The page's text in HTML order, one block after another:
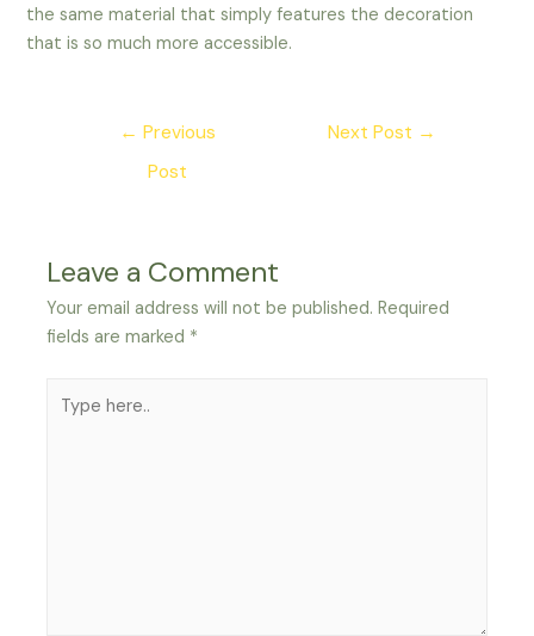
the same material that simply features the decoration
that is so much more accessible.
← Previous
Post
Next Post →
Leave a Comment
Your email address will not be published. Required
fields are marked *
here..